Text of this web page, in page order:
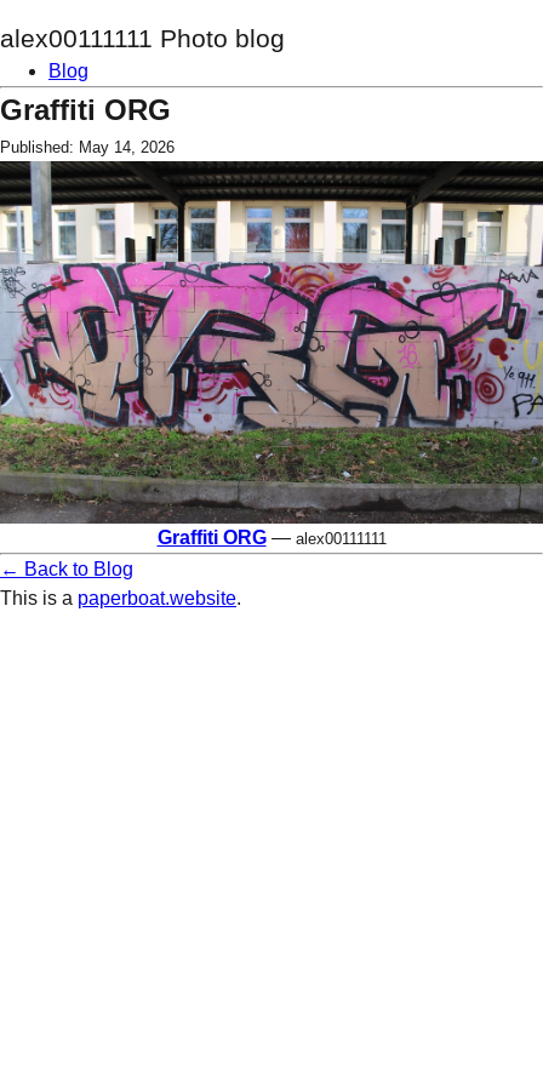
alex00111111 Photo blog
Blog
Graffiti ORG
Published: May 14, 2026
Graffiti ORG— alex00111111
← Back to Blog
This is a paperboat.website.